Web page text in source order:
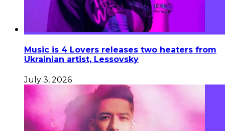
Music is 4 Lovers releases two heaters from
Ukrainian artist, Lessovsky
July 3, 2026